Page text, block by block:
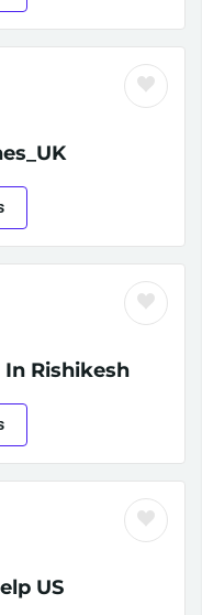
In Rishikesh
US